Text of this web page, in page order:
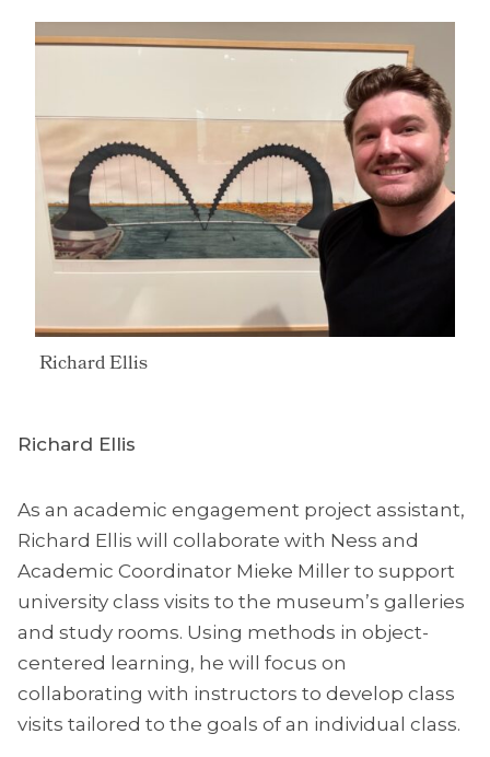
Richard Ellis
Richard Ellis
As an academic engagement project assistant,
Richard Ellis will collaborate with Ness and
Academic Coordinator Mieke Miller to support
university class visits to the museum’s galleries
and study rooms. Using methods in object-
centered learning, he will focus on
collaborating with instructors to develop class
visits tailored to the goals of an individual class.